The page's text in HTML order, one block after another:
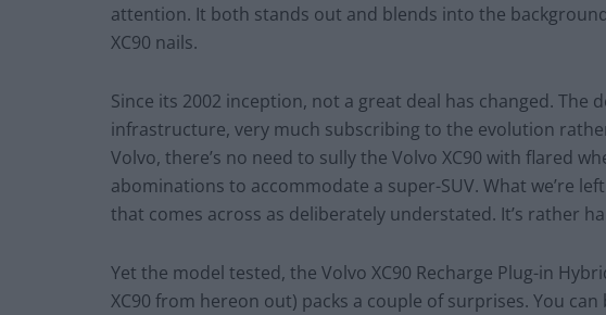
attention. It both stands out and blends into the
XC90 nails.
Since its 2002 inception, not a great deal has changed. The
infrastructure, very much subscribing to the evolution
Volvo, there’s no need to sully the Volvo XC90 with flared
abominations to accommodate a super-SUV. What we’re
that comes across as deliberately understated. It’s rather
Yet the model tested, the Volvo XC90 Recharge Plug-in
XC90 from hereon out) packs a couple of surprises. You